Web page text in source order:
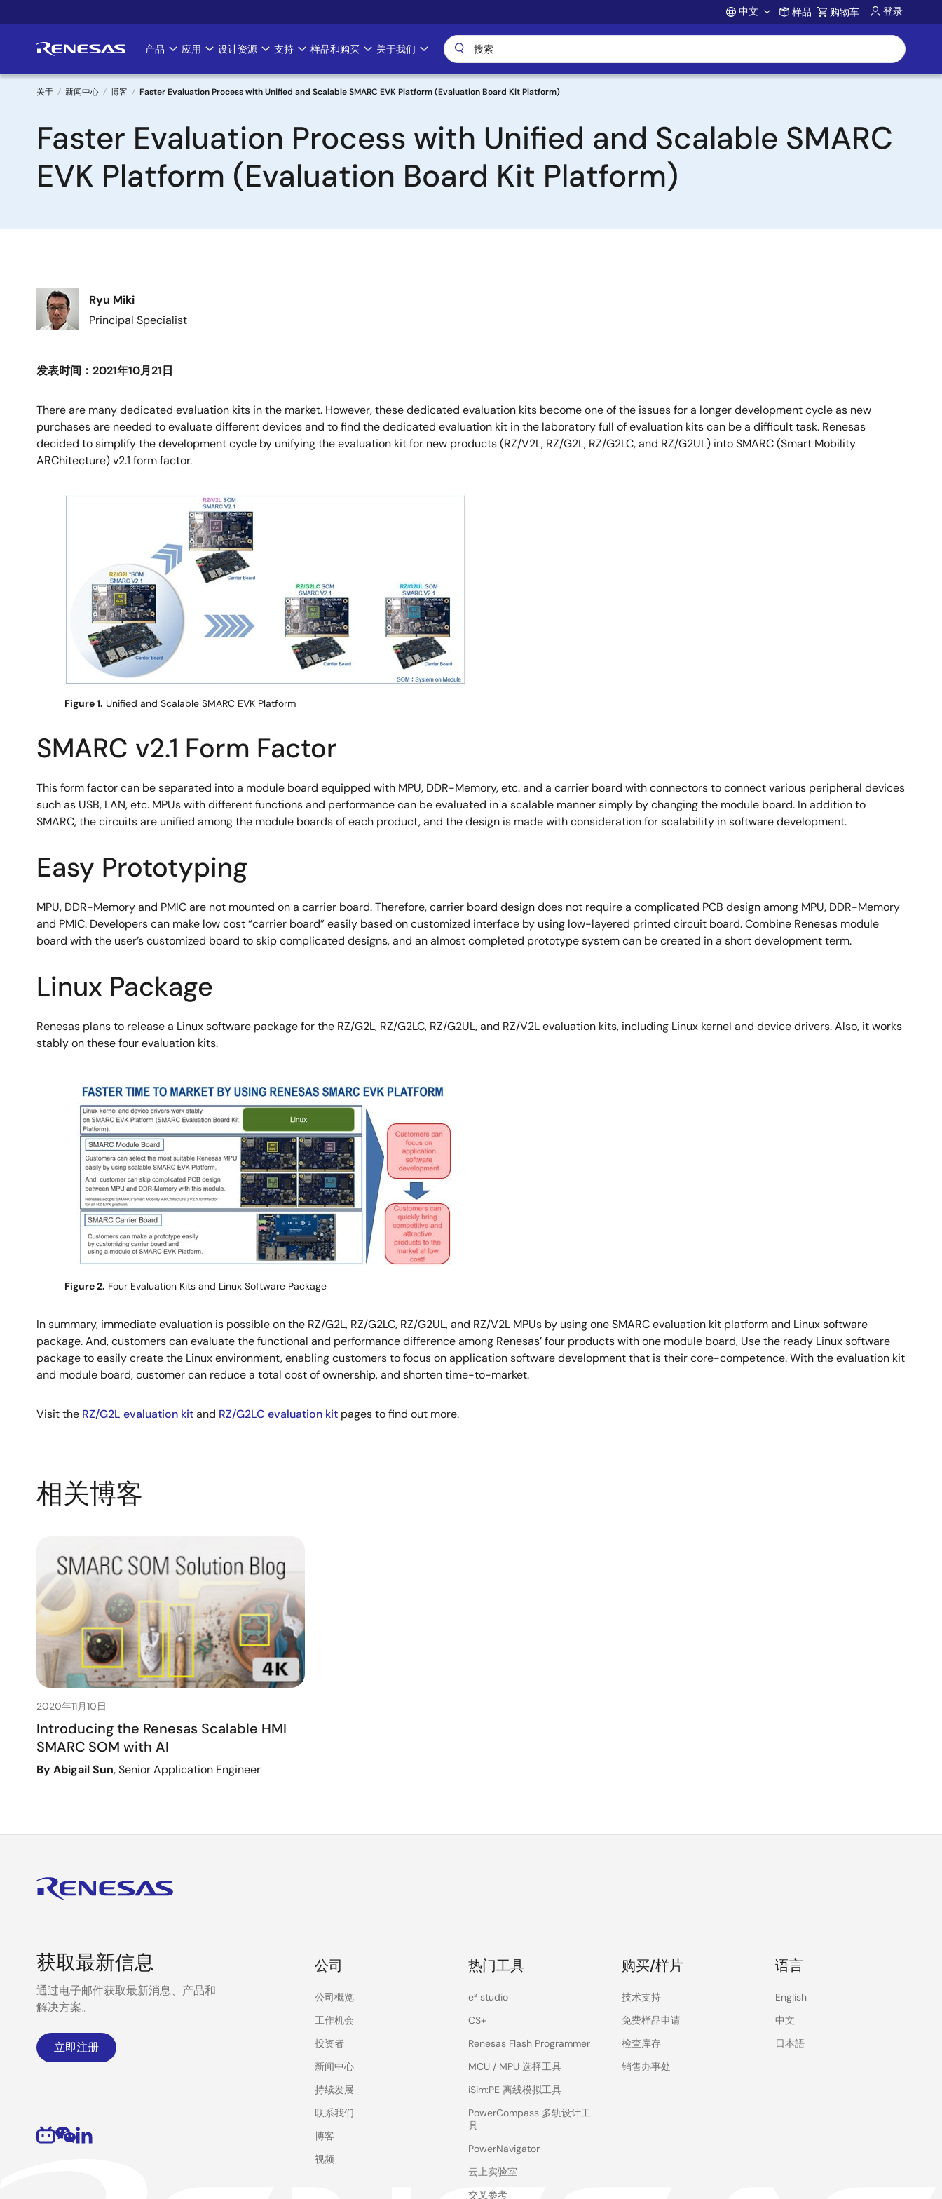
转
要
Account
中文 样品 购物车 登录
Main
navigation
产品 应用 设计资源 支持 样品和购买 关于我们
面
包
屑
关于 新闻中心 博客 Faster Evaluation Process with Unified and Scalable SMARC EVK Platform (Evaluation Board Kit Platform)
Faster Evaluation Process with Unified and Scalable SMARC
EVK Platform (Evaluation Board Kit Platform)
图
像
Ryu Miki
Principal Specialist
发表时间：2021年10月21日
There are many dedicated evaluation kits in the market. However, these dedicated evaluation kits become one of the issues for a longer development cycle as new
purchases are needed to evaluate different devices and to find the dedicated evaluation kit in the laboratory full of evaluation kits can be a difficult task. Renesas
decided to simplify the development cycle by unifying the evaluation kit for new products (RZ/V2L, RZ/G2L, RZ/G2LC, and RZ/G2UL) into SMARC (Smart Mobility
ARChitecture) v2.1 form factor.
图
Figure 1. Unified and Scalable SMARC EVK Platform
SMARC v2.1 Form Factor
This form factor can be separated into a module board equipped with MPU, DDR-Memory, etc. and a carrier board with connectors to connect various peripheral devices
such as USB, LAN, etc. MPUs with different functions and performance can be evaluated in a scalable manner simply by changing the module board. In addition to
SMARC, the circuits are unified among the module boards of each product, and the design is made with consideration for scalability in software development.
Easy Prototyping
MPU, DDR-Memory and PMIC are not mounted on a carrier board. Therefore, carrier board design does not require a complicated PCB design among MPU, DDR-Memory
and PMIC. Developers can make low cost “carrier board” easily based on customized interface by using low-layered printed circuit board. Combine Renesas module
board with the user’s customized board to skip complicated designs, and an almost completed prototype system can be created in a short development term.
Linux Package
Renesas plans to release a Linux software package for the RZ/G2L, RZ/G2LC, RZ/G2UL, and RZ/V2L evaluation kits, including Linux kernel and device drivers. Also, it works
stably on these four evaluation kits.
Figure 2. Four Evaluation Kits and Linux Software Package
In summary, immediate evaluation is possible on the RZ/G2L, RZ/G2LC, RZ/G2UL, and RZ/V2L MPUs by using one SMARC evaluation kit platform and Linux software
package. And, customers can evaluate the functional and performance difference among Renesas’ four products with one module board, Use the ready Linux software
package to easily create the Linux environment, enabling customers to focus on application software development that is their core-competence. With the evaluation kit
and module board, customer can reduce a total cost of ownership, and shorten time-to-market.
Visit the RZ/G2L evaluation kitand RZ/G2LC evaluation kit pages to find out more.
相关博客
2020年11月10日
Introducing the Renesas Scalable HMI
SMARC SOM with AI
By Abigail Sun, Senior Application Engineer
获取最新信息
通过电子邮件获取最新消息、产品和
解决方案。
立即注册
公司
公司概览
工作机会
投资者
新闻中心
持续发展
联系我们
博客
视频
热门工具
e² studio
CS+
Renesas Flash Programmer
MCU / MPU 选择工具
iSim:PE 离线模拟工具
PowerCompass 多轨设计工
具
PowerNavigator
云上实验室
交叉参考
购买/样片
技术支持
免费样品申请
检查库存
销售办事处
语言
English
中文
日本語